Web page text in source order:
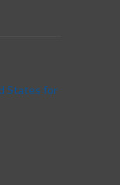
States for